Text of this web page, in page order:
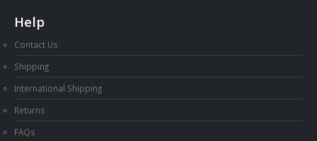
Help
Contact Us
Shipping
International Shipping
Returns
FAQs